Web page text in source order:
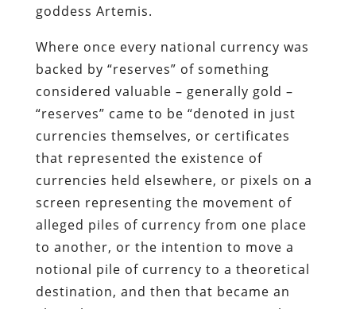
“reserves” came to be “denoted in just
that represented the existence of
currencies held elsewhere, or pixels on a
screen representing the movement of
alleged piles of currency from one place
to another, or the intention to move a
notional pile of currency to a theoretical
destination, and then that became an
algorithm purporting to represent the
future arrival of a notional pile of money
at theoretical destination-to-be-named-
later, and so on…. And after a while, the
nature of money became so detached